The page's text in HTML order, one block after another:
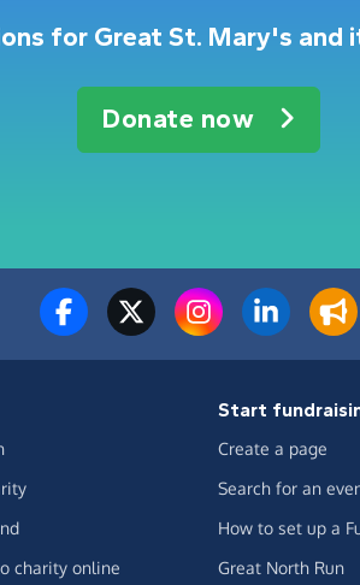
for Great St. Mary's and
Donate now
charity online
Start
Create a page
Search for an
How to set up a
Great North Run